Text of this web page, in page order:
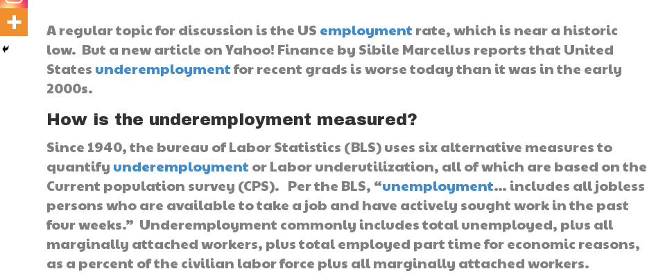
A regular topic for discussion is the US employment rate, which is near a historic
low. But a new article on Yahoo! Finance by Sibile Marcellus reports that United
States underemploymentfor recent grads is worse today than it was in the early
2000s.
How is the underemployment measured?
Since 1940, the bureau of Labor Statistics (BLS) uses six alternative measures to
quantify underemployment or Labor underutilization, all of which are based on the
Current population survey (CPS). Per the BLS, “unemployment… includes all jobless
persons who are available to take a job and have actively sought work in the past
four weeks.” Underemployment commonly includes total unemployed, plus all
marginally attached workers, plus total employed part time for economic reasons,
as a percent of the civilian labor force plus all marginally attached workers.